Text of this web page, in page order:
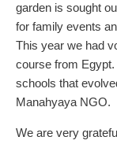
garden is sought
for family events
This year we had
course from
schools that
Manahyaya NGO.
We are very